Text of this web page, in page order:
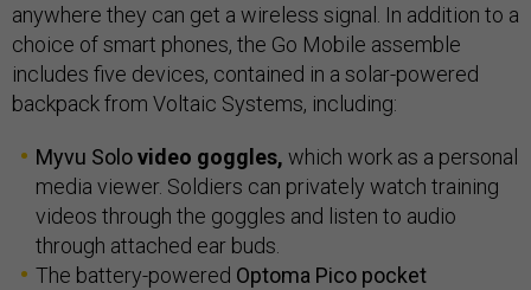
anywhere they can get a wireless signal. In addition to a
choice of smart phones, the Go Mobile assemble
includes five devices, contained in a solar-powered
backpack from Voltaic Systems, including:
Myvu Solovideo goggles, which work as a personal
media viewer. Soldiers can privately watch training
videos through the goggles and listen to audio
through attached ear buds.
The battery-powered Optoma Pico pocket